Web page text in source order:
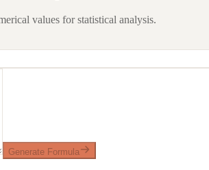
values for statistical analysis.
Generate Formula